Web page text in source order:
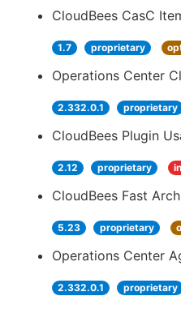
CloudBees CasC
1.7 proprietary
Operations Center
2.332.0.1 proprietary
CloudBees Plugin
2.12 proprietary
CloudBees Fast
5.23 proprietary
Operations Center
2.332.0.1 proprietary